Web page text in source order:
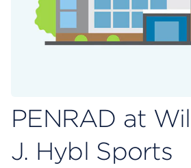
PENRAD at
J. Hybl Sports